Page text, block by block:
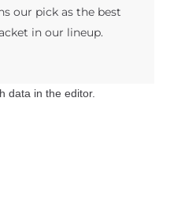
our pick as the best
in our lineup.
data in the editor.